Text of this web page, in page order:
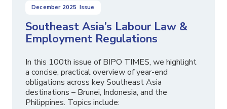
December 2025 Issue
Southeast Asia’s Labour Law &
Employment Regulations
In this 100th issue of BIPO TIMES, we highlight
a concise, practical overview of year-end
obligations across key Southeast Asia
destinations – Brunei, Indonesia, and the
Philippines. Topics include: